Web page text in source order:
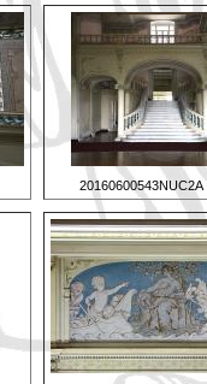
20160600543NUC2A